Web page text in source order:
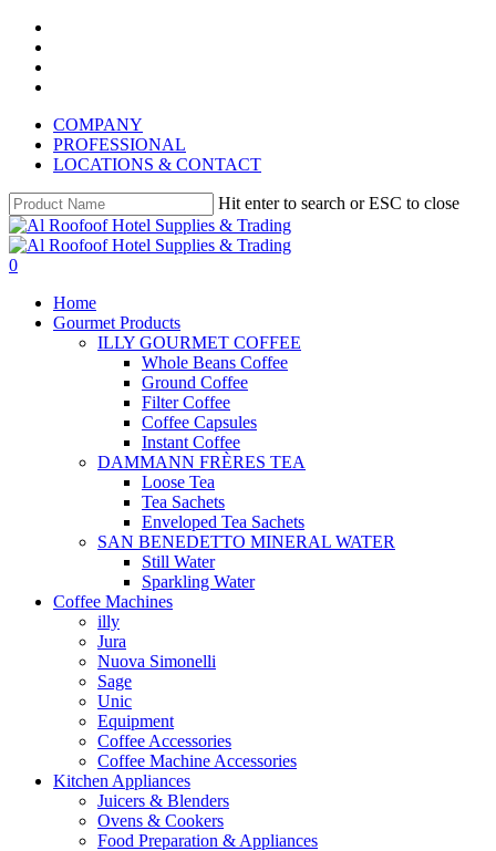
Skip
main
content
COMPANY
PROFESSIONAL
LOCATIONS & CONTACT
Hit enter to search or ESC to close
Close
Search
search
account
0
Home
Gourmet Products
ILLY GOURMET COFFEE
Whole Beans Coffee
Ground Coffee
Filter Coffee
Coffee Capsules
Instant Coffee
DAMMANN FRÈRES TEA
Loose Tea
Tea Sachets
Enveloped Tea Sachets
SAN BENEDETTO MINERAL WATER
Still Water
Sparkling Water
Coffee Machines
illy
Jura
Nuova Simonelli
Sage
Unic
Equipment
Coffee Accessories
Coffee Machine Accessories
Kitchen Appliances
Juicers & Blenders
Ovens & Cookers
Food Preparation & Appliances